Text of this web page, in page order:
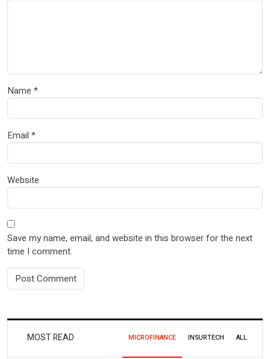
Name *
Email *
Website
Save my name, email, and website in this browser for the next
time I comment.
MOST READ MICROFINANCE INSURTECH ALL